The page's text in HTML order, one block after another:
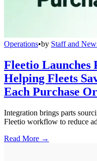
Operations•by Staff and
Fleetio Launches
Helping Fleets
Each Purchase
Integration brings parts
Fleetio workflow to reduce
Read More →